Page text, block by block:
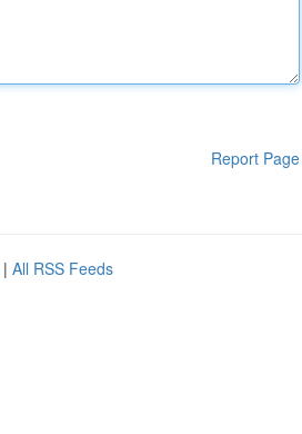
Report Page
| All RSS Feeds